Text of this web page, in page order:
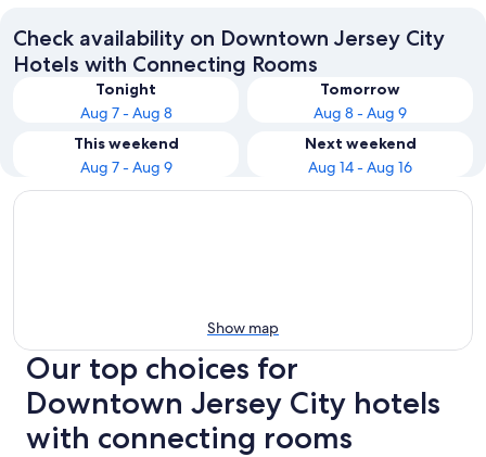
Check availability on Downtown Jersey City
Hotels with Connecting Rooms
Tonight
Aug 7 - Aug 8
Tomorrow
Aug 8 - Aug 9
This weekend
Aug 7 - Aug 9
Next weekend
Aug 14 - Aug 16
Show map
Our top choices for
Downtown Jersey City hotels
with connecting rooms